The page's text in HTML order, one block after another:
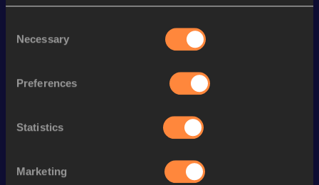
Selection
Necessary
Preferences
Statistics
Marketing
Follow Francesco
Season’s bests (
100 Metres